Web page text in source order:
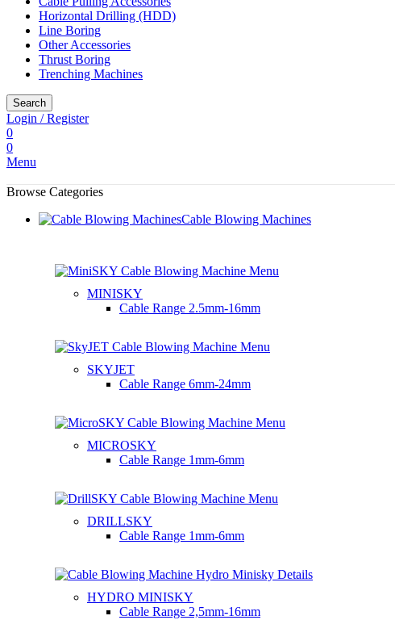
Horizontal Drilling (HDD)
Line Boring
Other Accessories
Thrust Boring
Trenching Machines
Search
Login / Register
0
0
Menu
Browse Categories
Cable Blowing Machines
MINISKY
Cable Range 2.5mm-16mm
SKYJET
Cable Range 6mm-24mm
MICROSKY
Cable Range 1mm-6mm
DRILLSKY
Cable Range 1mm-6mm
HYDRO MINISKY
Cable Range 2,5mm-16mm